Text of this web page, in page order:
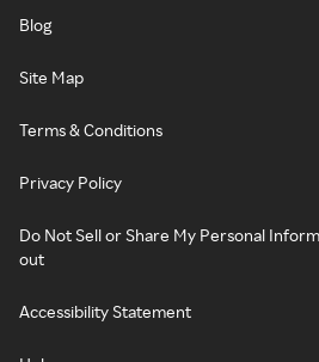
Blog
Site Map
Terms & Conditions
Privacy Policy
Do Not Sell or Share My Personal
out
Accessibility Statement